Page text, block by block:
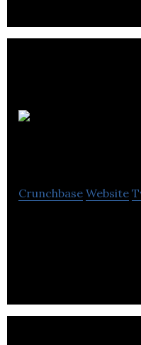
Crunchbase Website